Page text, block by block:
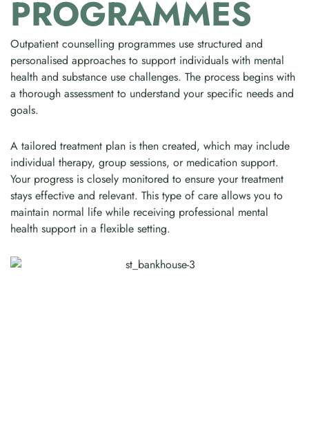
PROGRAMMES
Outpatient counselling programmes use structured and
personalised approaches to support individuals with mental
health and substance use challenges. The process begins with
a thorough assessment to understand your specific needs and
goals.
A tailored treatment plan is then created, which may include
individual therapy, group sessions, or medication support.
Your progress is closely monitored to ensure your treatment
stays effective and relevant. This type of care allows you to
maintain normal life while receiving professional mental
health support in a flexible setting.